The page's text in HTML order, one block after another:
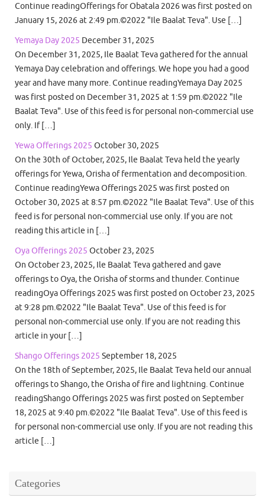
Continue readingOfferings for Obatala 2026 was first posted on
January 15, 2026 at 2:49 pm.©2022 "Ile Baalat Teva". Use […]
Yemaya Day 2025 December 31, 2025
On December 31, 2025, Ile Baalat Teva gathered for the annual
Yemaya Day celebration and offerings. We hope you had a good
year and have many more. Continue readingYemaya Day 2025
was first posted on December 31, 2025 at 1:59 pm.©2022 "Ile
Baalat Teva". Use of this feed is for personal non-commercial use
only. If […]
Yewa Offerings 2025 October 30, 2025
On the 30th of October, 2025, Ile Baalat Teva held the yearly
offerings for Yewa, Orisha of fermentation and decomposition.
Continue readingYewa Offerings 2025 was first posted on
October 30, 2025 at 8:57 pm.©2022 "Ile Baalat Teva". Use of this
feed is for personal non-commercial use only. If you are not
reading this article in […]
Oya Offerings 2025 October 23, 2025
On October 23, 2025, Ile Baalat Teva gathered and gave
offerings to Oya, the Orisha of storms and thunder. Continue
readingOya Offerings 2025 was first posted on October 23, 2025
at 9:28 pm.©2022 "Ile Baalat Teva". Use of this feed is for
personal non-commercial use only. If you are not reading this
article in your […]
Shango Offerings 2025 September 18, 2025
On the 18th of September, 2025, Ile Baalat Teva held our annual
offerings to Shango, the Orisha of fire and lightning. Continue
readingShango Offerings 2025 was first posted on September
18, 2025 at 9:40 pm.©2022 "Ile Baalat Teva". Use of this feed is
for personal non-commercial use only. If you are not reading this
article […]
Categories